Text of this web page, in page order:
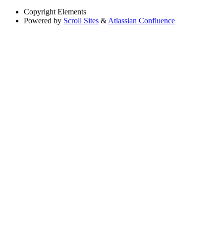
Copyright Elements
Powered by Scroll Sites & Atlassian Confluence